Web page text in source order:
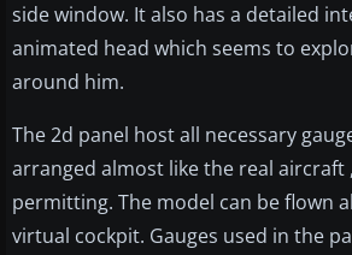
side window. It also has a detailed
animated head which seems to
around him.
The 2d panel host all necessary
arranged almost like the real
permitting. The model can be flown
virtual cockpit. Gauges used in the